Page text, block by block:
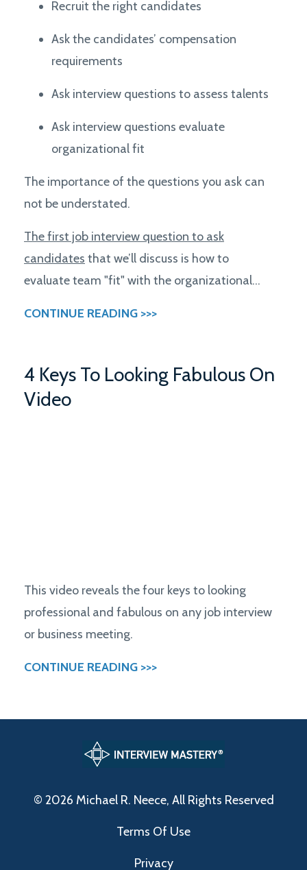
Recruit the right candidates
Ask the candidates’ compensation
requirements
Ask interview questions to assess talents
Ask interview questions evaluate
organizational fit
The importance of the questions you ask can
not be understated.
The first job interview question to ask
candidates that we’ll discuss is how to
evaluate team "fit" with the organizational...
CONTINUE READING >>>
4 Keys To Looking Fabulous On
Video
This video reveals the four keys to looking
professional and fabulous on any job interview
or business meeting.
CONTINUE READING >>>
© 2026 Michael R. Neece, All Rights Reserved
Terms Of Use
Privacy